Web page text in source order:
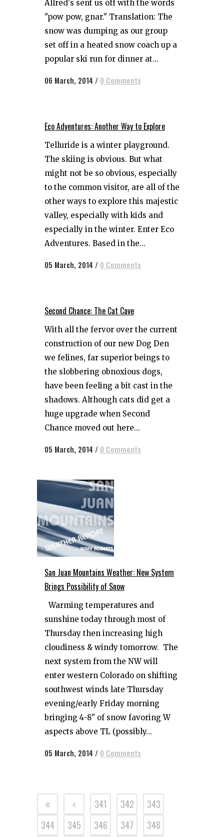
Allred's sent us off with the words
"pow pow, gnar." Translation: The
snow was dumping as our group
set off in a heated snow coach up a
popular ski run for dinner at...
06 March, 2014 / 0 Comments
Eco Adventures: Another Way to Explore
Telluride is a winter playground.
The skiing is obvious. But what
might not be so obvious, especially
to the common visitor, are all of the
other ways to explore this majestic
valley, especially with kids and
especially in the winter. Enter Eco
Adventures. Based in the...
05 March, 2014 / 0 Comments
Second Chance: The Cat Cave
With all the fervor over the current
construction of our new Dog Den
we felines, far superior beings to
the slobbering obnoxious dogs,
have been feeling a bit cast in the
shadows. Although cats did get a
huge upgrade when Second
Chance moved out here...
05 March, 2014 / 0 Comments
San Juan Mountains Weather: New System
Brings Possibility of Snow
Warming temperatures and
sunshine today through most of
Thursday then increasing high
cloudiness & windy tomorrow. The
next system from the NW will
enter western Colorado on shifting
southwest winds late Thursday
evening/early Friday morning
bringing 4-8" of snow favoring W
aspects above TL (possibly...
05 March, 2014 / 0 Comments
341 342
343
344
345 346 347
348